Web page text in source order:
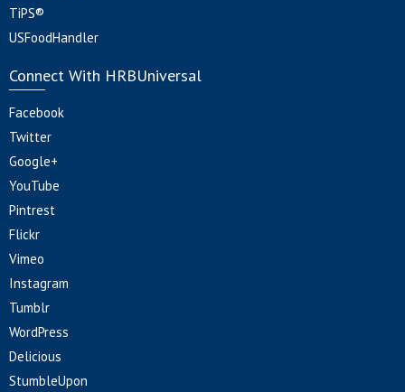
TiPS®
USFoodHandler
Connect With HRBUniversal
Facebook
Twitter
Google+
YouTube
Pintrest
Flickr
Vimeo
Instagram
Tumblr
WordPress
Delicious
StumbleUpon